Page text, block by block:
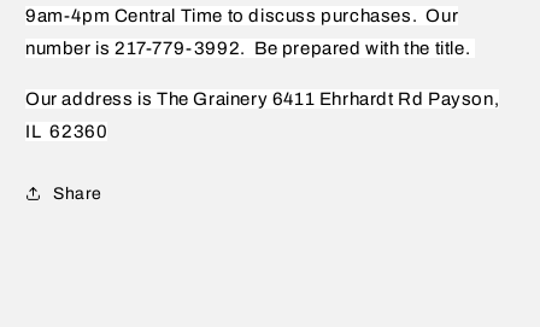
9am-4pm Central Time to discuss purchases. Our
number is 217-779-3992.
Be prepared with the title.
Our address is The Grainery 6411 Ehrhardt Rd Payson,
IL 62360
Share